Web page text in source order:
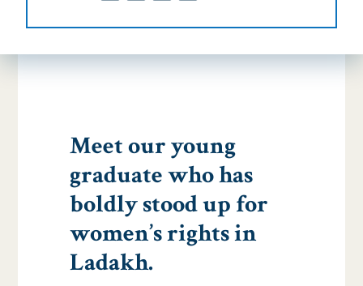
Meet our young
graduate who has
boldly stood up for
women’s rights in
Ladakh.